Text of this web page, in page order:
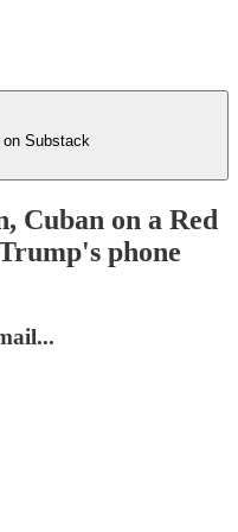
on Substack
Cuban on a Red
phone